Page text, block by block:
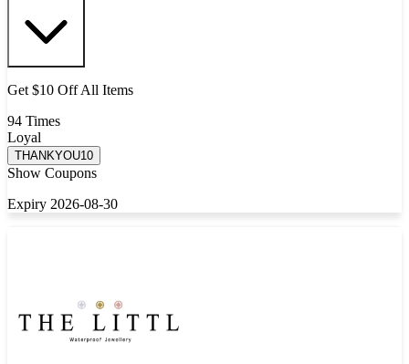
Get $10 Off All Items
94 Times
Loyal
THANKYOU10
Show Coupons
Expiry 2026-08-30